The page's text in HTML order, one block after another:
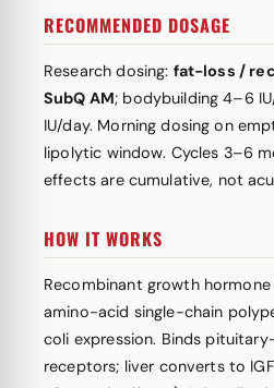
RECOMMENDED DOSAGE
Research dosing: fat-loss /
SubQ AM; bodybuilding 4–6
IU/day. Morning dosing on
lipolytic window. Cycles 3–6
effects are cumulative, not
HOW IT WORKS
Recombinant growth
amino-acid single-chain
coli expression. Binds
receptors; liver converts to